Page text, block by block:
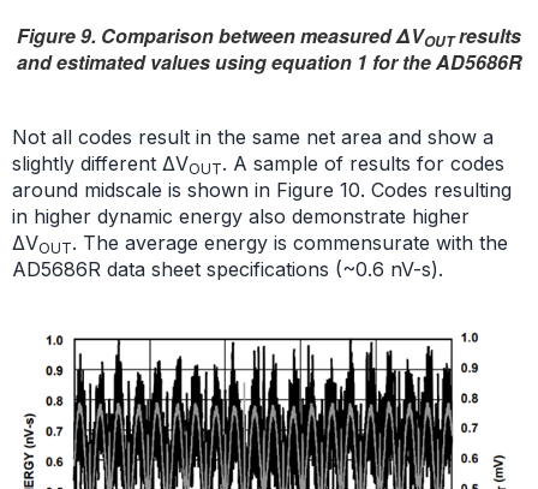
Figure 9. Comparison between measured ΔVOUTresults
and estimated values using equation 1 for the AD5686R
Not all codes result in the same net area and show a
slightly different ΔVOUT. A sample of results for codes
around midscale is shown in Figure 10. Codes resulting
in higher dynamic energy also demonstrate higher
ΔVOUT. The average energy is commensurate with the
AD5686R data sheet specifications (~0.6 nV-s).